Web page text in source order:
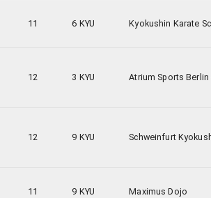
11 6 KYU Kyokushin Karate
12 3 KYU Atrium Sports Berlin
12 9 KYU Schweinfurt
11 9 KYU Maximus Dojo